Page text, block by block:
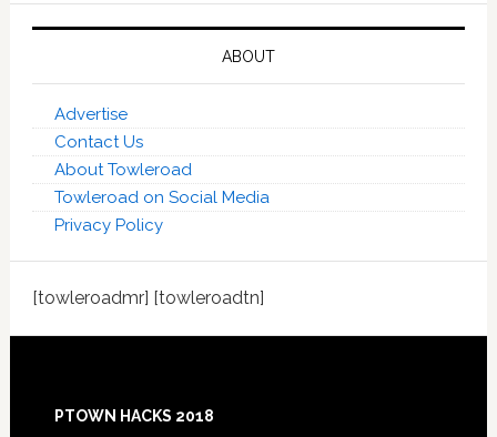
ABOUT
Advertise
Contact Us
About Towleroad
Towleroad on Social Media
Privacy Policy
[towleroadmr] [towleroadtn]
Footer
PTOWN HACKS 2018